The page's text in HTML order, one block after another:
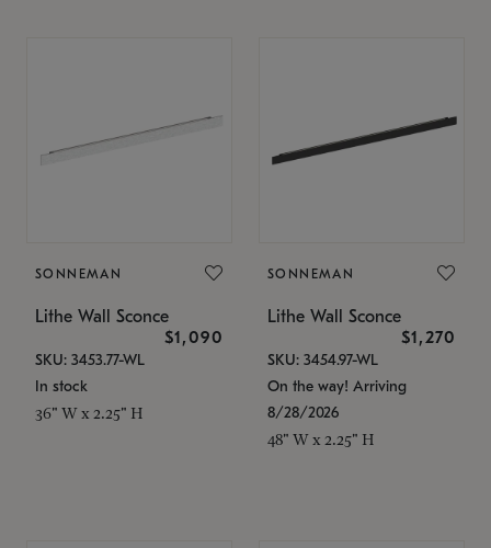
SONNEMAN
Lithe Wall Sconce
$1,090
SKU: 3453.77-WL
In stock
36" W x 2.25" H
SONNEMAN
Lithe Wall Sconce
$1,270
SKU: 3454.97-WL
On the way! Arriving
8/28/2026
48" W x 2.25" H